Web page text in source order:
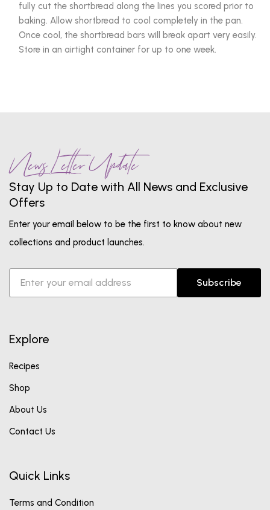
fully cut the shortbread along the lines you scored prior to
baking. Allow shortbread to cool completely in the pan.
Once cool, the shortbread bars will break apart very easily.
Store in an airtight container for up to one week.
News Letter Update
Stay Up to Date with All News and Exclusive
Offers
Enter your email below to be the first to know about new
collections and product launches.
Subscribe
Explore
Recipes
Shop
About Us
Contact Us
Quick Links
Terms and Condition